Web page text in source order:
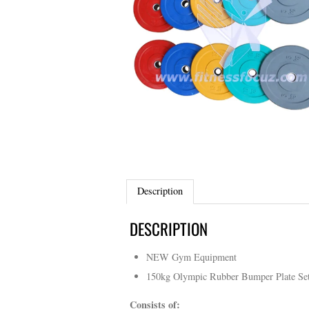
Description
DESCRIPTION
NEW Gym Equipment
150kg Olympic Rubber Bumper Plate
Consists of: